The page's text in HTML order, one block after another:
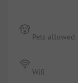
Pets allowed
Wifi